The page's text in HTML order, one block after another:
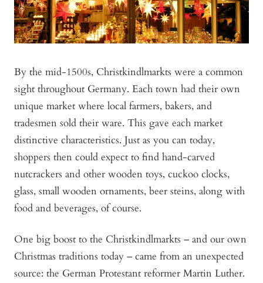
By the mid-1500s, Christkindlmarkts were a common
sight throughout Germany. Each town had their own
unique market where local farmers, bakers, and
tradesmen sold their ware. This gave each market
distinctive characteristics. Just as you can today,
shoppers then could expect to find hand-carved
nutcrackers and other wooden toys, cuckoo clocks,
glass, small wooden ornaments, beer steins, along with
food and beverages, of course.
One big boost to the Christkindlmarkts – and our own
Christmas traditions today – came from an unexpected
source: the German Protestant reformer Martin Luther.